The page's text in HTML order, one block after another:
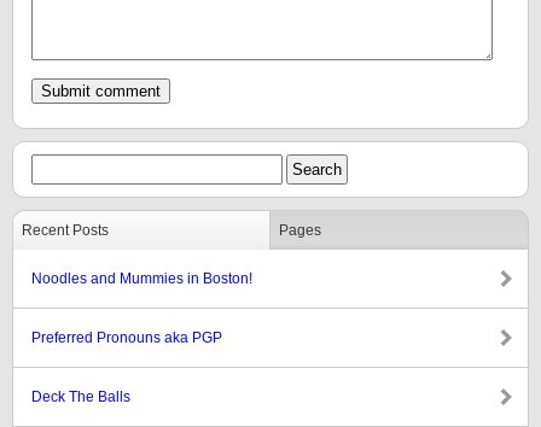
Recent Posts Pages
Noodles and Mummies in Boston!
Preferred Pronouns aka PGP
Deck The Balls